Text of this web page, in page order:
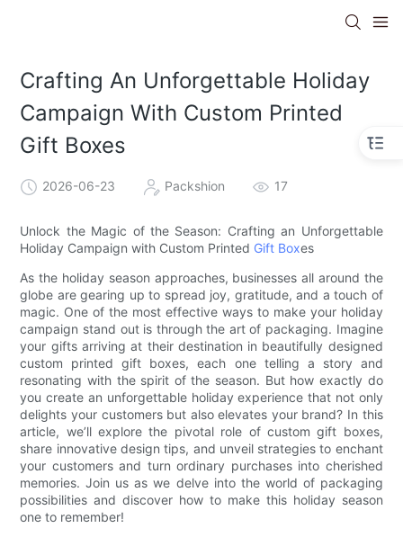
Crafting An Unforgettable Holiday
Campaign With Custom Printed
Gift Boxes
2026-06-23 Packshion 17
Unlock the Magic of the Season: Crafting an Unforgettable
Holiday Campaign with Custom Printed Gift Boxes
As the holiday season approaches, businesses all around the
globe are gearing up to spread joy, gratitude, and a touch of
magic. One of the most effective ways to make your holiday
campaign stand out is through the art of packaging. Imagine
your gifts arriving at their destination in beautifully designed
custom printed gift boxes, each one telling a story and
resonating with the spirit of the season. But how exactly do
you create an unforgettable holiday experience that not only
delights your customers but also elevates your brand? In this
article, we’ll explore the pivotal role of custom gift boxes,
share innovative design tips, and unveil strategies to enchant
your customers and turn ordinary purchases into cherished
memories. Join us as we delve into the world of packaging
possibilities and discover how to make this holiday season
one to remember!